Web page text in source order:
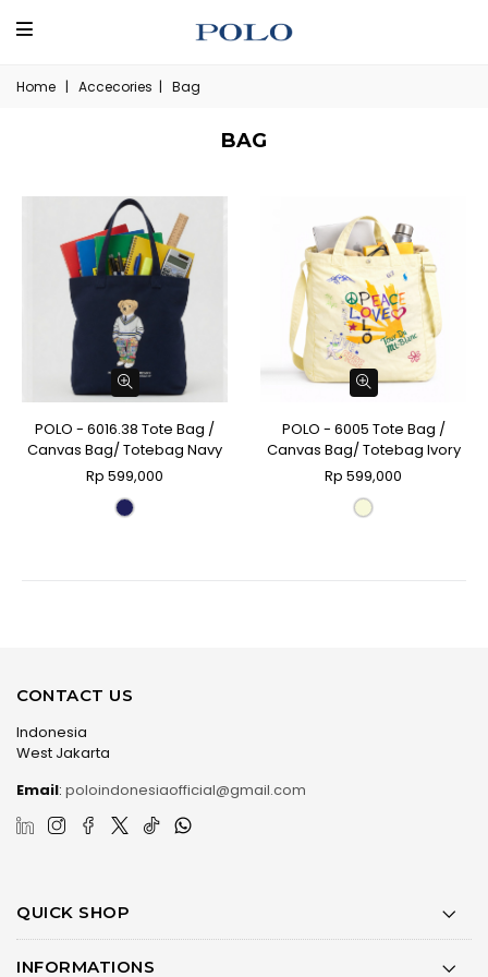
Home | Accecories | Bag
BAG
POLO - 6016.38 Tote Bag /
Canvas Bag/ Totebag Navy
Rp 599,000
POLO - 6005 Tote Bag /
Canvas Bag/ Totebag Ivory
Rp 599,000
CONTACT US
Indonesia
West Jakarta
Email: poloindonesiaofficial@gmail.com
QUICK SHOP
INFORMATIONS